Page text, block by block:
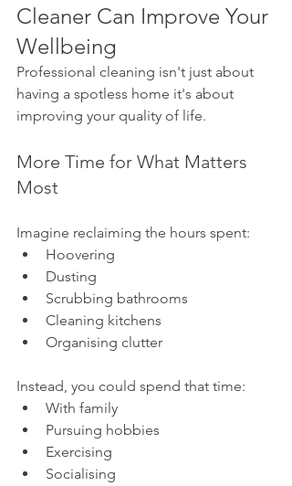
Cleaner Can Improve Your
Wellbeing
Professional cleaning isn't just about
having a spotless home it's about
improving your quality of life.
More Time for What Matters
Most
Imagine reclaiming the hours spent:
Hoovering
Dusting
Scrubbing bathrooms
Cleaning kitchens
Organising clutter
Instead, you could spend that time:
With family
Pursuing hobbies
Exercising
Socialising